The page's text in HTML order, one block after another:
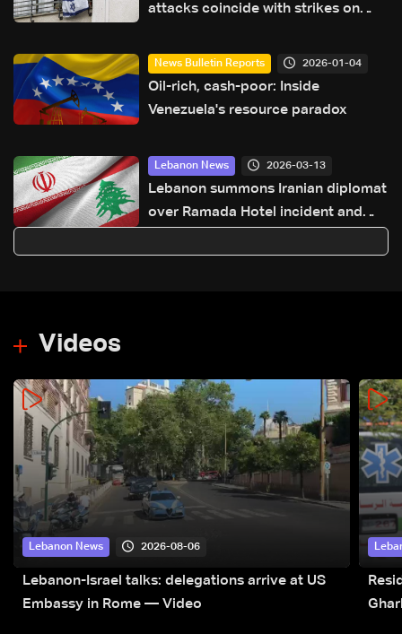
attacks coincide with strikes on
News Bulletin Reports 2026-01-04
Oil-rich, cash-poor: Inside
Venezuela's resource paradox
Lebanon News 2026-03-13
Lebanon summons Iranian diplomat
over Ramada Hotel incident and
Videos
Lebanon News 2026-08-06
Lebanon-Israel talks: delegations arrive at US
Embassy in Rome — Video